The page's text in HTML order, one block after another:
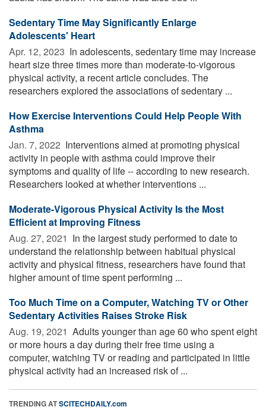
Sedentary Time May Significantly Enlarge
Adolescents' Heart
Apr. 12, 2023  In adolescents, sedentary time may increase
heart size three times more than moderate-to-vigorous
physical activity, a recent article concludes. The
researchers explored the associations of sedentary ...
How Exercise Interventions Could Help People With
Asthma
Jan. 7, 2022  Interventions aimed at promoting physical
activity in people with asthma could improve their
symptoms and quality of life -- according to new research.
Researchers looked at whether interventions ...
Moderate-Vigorous Physical Activity Is the Most
Efficient at Improving Fitness
Aug. 27, 2021  In the largest study performed to date to
understand the relationship between habitual physical
activity and physical fitness, researchers have found that
higher amount of time spent performing ...
Too Much Time on a Computer, Watching TV or Other
Sedentary Activities Raises Stroke Risk
Aug. 19, 2021  Adults younger than age 60 who spent eight
or more hours a day during their free time using a
computer, watching TV or reading and participated in little
physical activity had an increased risk of ...
TRENDING ATSCITECHDAILY.com